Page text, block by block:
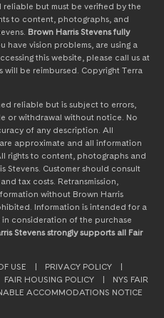
reliable but must be verified by the
to content, photographs, and
Brown Harris Stevens fully
have vision problems, are using a
this website, please call us at
will be reimbursed. Copyright Terra
reliable but is subject to errors,
or withdrawal without notice. No
of any description. All
approximate and all information
rights to content, photographs and
Stevens. Customer should consult
tax costs. Retransmission,
without Brown Harris
Information is intended for a
in consideration of the purchase
Stevens strongly supports all Fair
USE PRIVACY POLICY
FAIR HOUSING POLICY
NYS FAIR
ACCOMMODATIONS NOTICE